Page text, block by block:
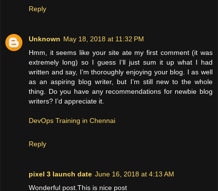
Reply
Unknown May 18, 2018 at 11:32 PM
Hmm, it seems like your site ate my first comment (it was
extremely long) so I guess I’ll just sum it up what I had
written and say, I’m thoroughly enjoying your blog. I as well
as an aspiring blog writer, but I’m still new to the whole
thing. Do you have any recommendations for newbie blog
writers? I’d appreciate it.
DevOps Training in Chennai
Reply
pixel 3 launch date June 16, 2018 at 4:13 AM
Wonderful post.This is nice post